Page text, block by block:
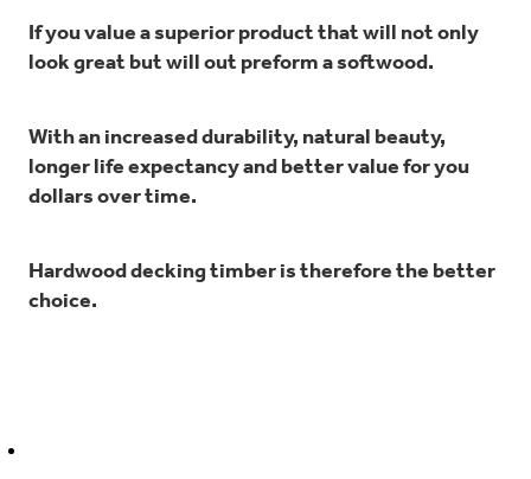
If you value a superior product that will not only
look great but will out preform a softwood.
With an increased durability, natural beauty,
longer life expectancy and better value for you
dollars over time.
Hardwood decking timber is therefore the better
choice.